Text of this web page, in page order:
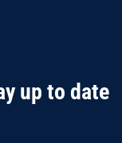
up to date